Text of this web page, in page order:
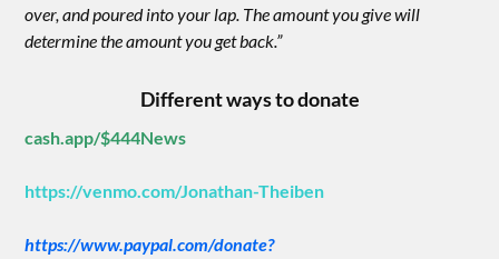
over, and poured into your lap. The amount you give will
determine the amount you get back.”
Different ways to donate
cash.app/$444News
https://venmo.com/Jonathan-Theiben
https://www.paypal.com/donate?